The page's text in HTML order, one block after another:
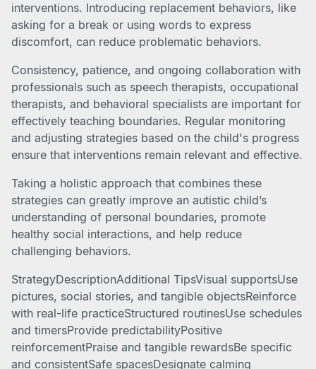
interventions. Introducing replacement behaviors, like
asking for a break or using words to express
discomfort, can reduce problematic behaviors.
Consistency, patience, and ongoing collaboration with
professionals such as speech therapists, occupational
therapists, and behavioral specialists are important for
effectively teaching boundaries. Regular monitoring
and adjusting strategies based on the child's progress
ensure that interventions remain relevant and effective.
Taking a holistic approach that combines these
strategies can greatly improve an autistic child’s
understanding of personal boundaries, promote
healthy social interactions, and help reduce
challenging behaviors.
StrategyDescriptionAdditional TipsVisual supportsUse
pictures, social stories, and tangible objectsReinforce
with real-life practiceStructured routinesUse schedules
and timersProvide predictabilityPositive
reinforcementPraise and tangible rewardsBe specific
and consistentSafe spacesDesignate calming